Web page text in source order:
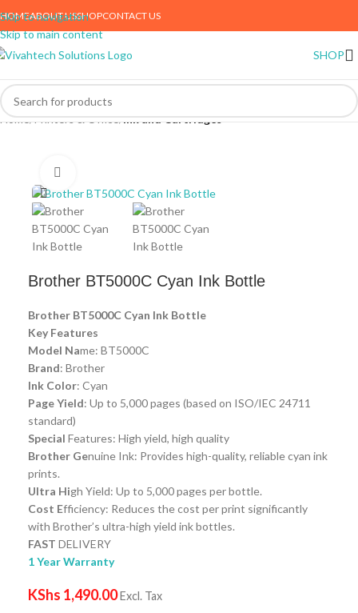
Skip to navigation
Skip to main content
HOMEABOUT USSHOPCONTACT US
SHOP
Home Printers & Office Ink and Cartridges
Brother BT5000C Cyan Ink Bottle
Brother BT5000C Cyan Ink Bottle
Key Features
Model Name: BT5000C
Brand: Brother
Ink Color: Cyan
Page Yield: Up to 5,000 pages (based on ISO/IEC 24711
standard)
Special Features: High yield, high quality
Brother Genuine Ink: Provides high-quality, reliable cyan ink
prints.
Ultra High Yield: Up to 5,000 pages per bottle.
Cost Efficiency: Reduces the cost per print significantly
with Brother’s ultra-high yield ink bottles.
FAST DELIVERY
1 Year Warranty
KShs 1,490.00 Excl. Tax